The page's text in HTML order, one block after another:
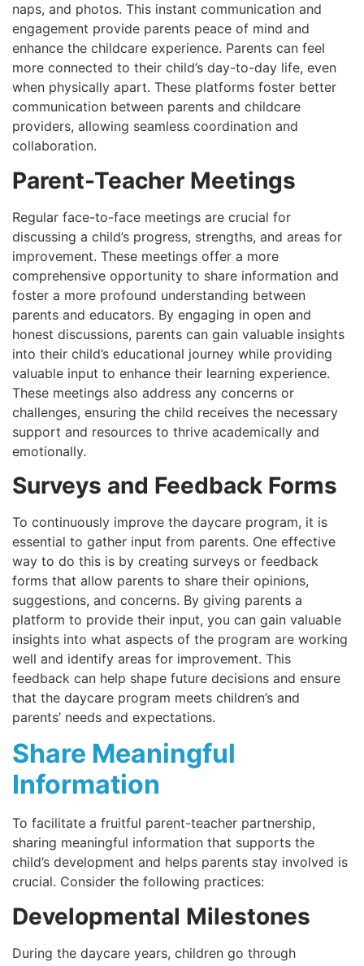
naps, and photos. This instant communication and
engagement provide parents peace of mind and
enhance the childcare experience. Parents can feel
more connected to their child’s day-to-day life, even
when physically apart. These platforms foster better
communication between parents and childcare
providers, allowing seamless coordination and
collaboration.
Parent-Teacher Meetings
Regular face-to-face meetings are crucial for
discussing a child’s progress, strengths, and areas for
improvement. These meetings offer a more
comprehensive opportunity to share information and
foster a more profound understanding between
parents and educators. By engaging in open and
honest discussions, parents can gain valuable insights
into their child’s educational journey while providing
valuable input to enhance their learning experience.
These meetings also address any concerns or
challenges, ensuring the child receives the necessary
support and resources to thrive academically and
emotionally.
Surveys and Feedback Forms
To continuously improve the daycare program, it is
essential to gather input from parents. One effective
way to do this is by creating surveys or feedback
forms that allow parents to share their opinions,
suggestions, and concerns. By giving parents a
platform to provide their input, you can gain valuable
insights into what aspects of the program are working
well and identify areas for improvement. This
feedback can help shape future decisions and ensure
that the daycare program meets children’s and
parents’ needs and expectations.
Share Meaningful
Information
To facilitate a fruitful parent-teacher partnership,
sharing meaningful information that supports the
child’s development and helps parents stay involved is
crucial. Consider the following practices:
Developmental Milestones
During the daycare years, children go through